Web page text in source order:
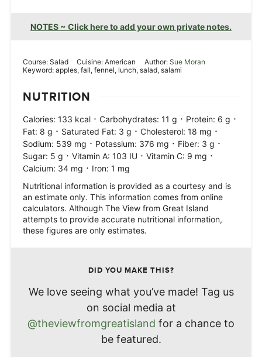
NOTES ~ Click here to add your own private notes.
Course: Salad Cuisine:American Author: Sue Moran
Keyword: apples, fall, fennel, lunch, salad, salami
NUTRITION
Calories: 133 kcal · Carbohydrates: 11 g · Protein: 6 g ·
Fat: 8 g · Saturated Fat: 3 g · Cholesterol: 18 mg ·
Sodium: 539 mg · Potassium: 376 mg · Fiber: 3 g ·
Sugar: 5 g · Vitamin A: 103 IU · Vitamin C: 9 mg ·
Calcium: 34 mg · Iron: 1 mg
Nutritional information is provided as a courtesy and is
an estimate only. This information comes from online
calculators. Although The View from Great Island
attempts to provide accurate nutritional information,
these figures are only estimates.
DID YOU MAKE THIS?
We love seeing what you’ve made! Tag us
on social media at
@theviewfromgreatisland for a chance to
be featured.